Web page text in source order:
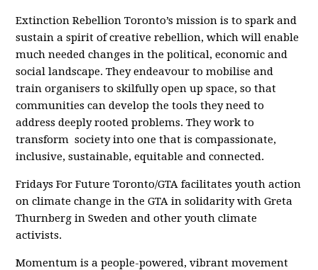
Extinction Rebellion Toronto’s mission is to spark and
sustain a spirit of creative rebellion, which will enable
much needed changes in the political, economic and
social landscape. They endeavour to mobilise and
train organisers to skilfully open up space, so that
communities can develop the tools they need to
address deeply rooted problems. They work to
transform society into one that is compassionate,
inclusive, sustainable, equitable and connected.
Fridays For Future Toronto/GTA facilitates youth action
on climate change in the GTA in solidarity with Greta
Thurnberg in Sweden and other youth climate
activists.
Momentum is a people-powered, vibrant movement